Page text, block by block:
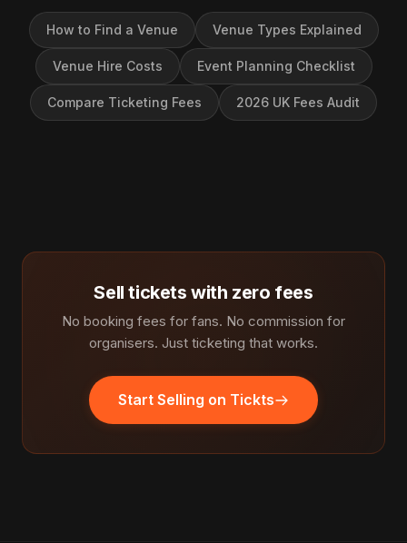
How to Find a Venue Venue Types Explained
Venue Hire Costs Event Planning Checklist
Compare Ticketing Fees 2026 UK Fees Audit
Sell tickets with zero fees
No booking fees for fans. No commission for
organisers. Just ticketing that works.
Start Selling on Tickts